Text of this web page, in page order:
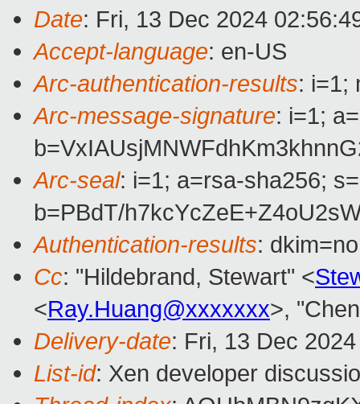
Date: Fri, 13 Dec 2024
Accept-language: en-US
Arc-authentication-results: i=1;
Arc-message-signature: i=1;
Arc-seal: i=1; a=rsa-sha256;
b=PBdT/
Authentication-results:
Cc: "Hildebrand, Stewart" <
<Ray.Huang@xxxxxxx>,
Delivery-date: Fri, 13 Dec
List-id: Xen developer